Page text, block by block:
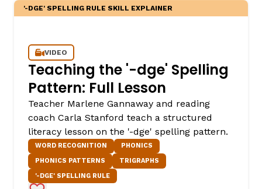
'-DGE' SPELLING RULE SKILL EXPLAINER
VIDEO
Teaching the '-dge' Spelling
Pattern: Full Lesson
Teacher Marlene Gannaway and reading
coach Carla Stanford teach a structured
literacy lesson on the '-dge' spelling pattern.
WORD RECOGNITION
PHONICS
PHONICS PATTERNS
TRIGRAPHS
'-DGE' SPELLING RULE